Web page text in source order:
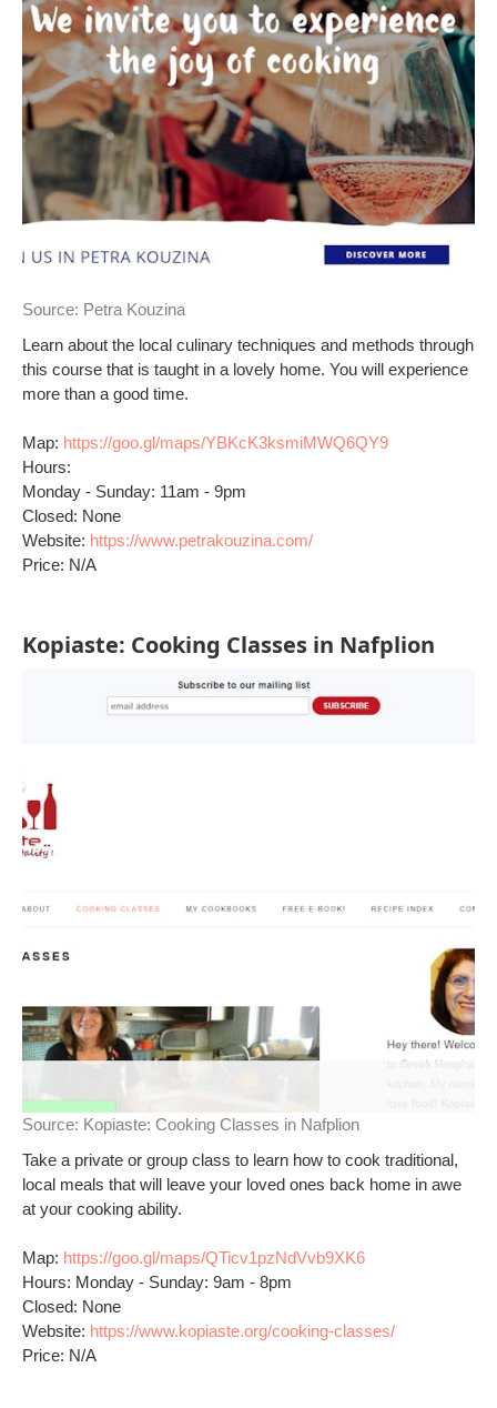
Source: Petra Kouzina
Learn about the local culinary techniques and methods through
this course that is taught in a lovely home. You will experience
more than a good time.
Map: https://goo.gl/maps/YBKcK3ksmiMWQ6QY9
Hours:
Monday - Sunday: 11am - 9pm
Closed: None
Website: https://www.petrakouzina.com/
Price: N/A
Kopiaste: Cooking Classes in Nafplion
Source: Kopiaste: Cooking Classes in Nafplion
Take a private or group class to learn how to cook traditional,
local meals that will leave your loved ones back home in awe
at your cooking ability.
Map: https://goo.gl/maps/QTicv1pzNdVvb9XK6
Hours: Monday - Sunday: 9am - 8pm
Closed: None
Website: https://www.kopiaste.org/cooking-classes/
Price: N/A